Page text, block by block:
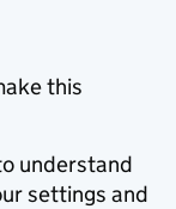
this
understand
settings and